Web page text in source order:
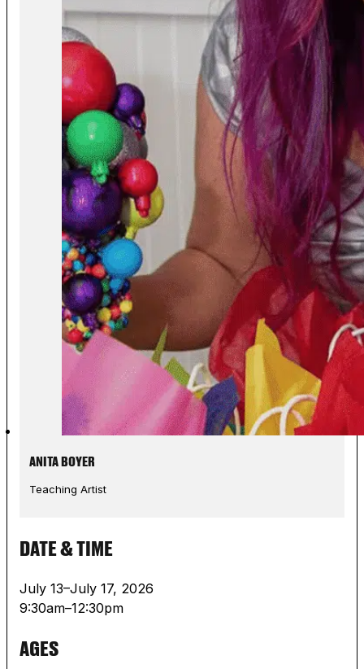
ANITA BOYER
Teaching Artist
DATE & TIME
July 13–July 17, 2026
9:30am–12:30pm
AGES